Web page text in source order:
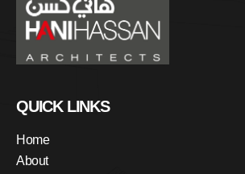
QUICK LINKS
Home
About